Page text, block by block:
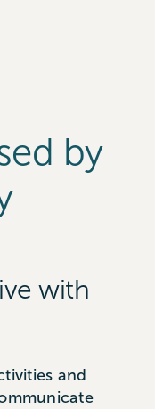
by
with
and